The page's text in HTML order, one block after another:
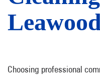
Choosing professional